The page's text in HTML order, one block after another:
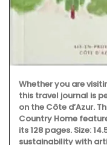
from Remember